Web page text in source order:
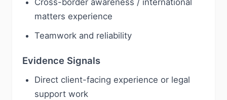
Cross-border awareness / international
matters experience
Teamwork and reliability
Evidence Signals
Direct client-facing experience or legal
support work